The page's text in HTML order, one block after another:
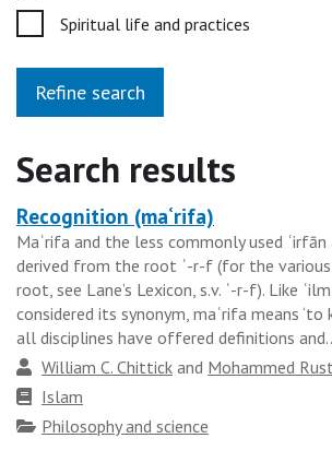
Spiritual life and practices
Refine search
Search results
Heading
for
the
results
group
Recognition (maʿrifa)
Maʿrifa and the less commonly used
derived from the root ʿ-r-f (for the
root, see Lane’s Lexicon, s.v. ʿ-r-f). Like
considered its synonym, maʿrifa means ‘to
all disciplines have offered definitions
Author
William C. Chittick and Mohammed
Faith
tradition
Islam
Topics
Philosophy and science